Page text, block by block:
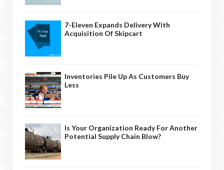
7-Eleven Expands Delivery With
Acquisition Of Skipcart
Inventories Pile Up As Customers Buy
Less
Is Your Organization Ready For Another
Potential Supply Chain Blow?